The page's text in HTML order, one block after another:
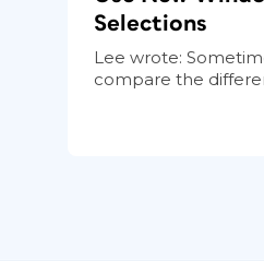
Selections
Lee wrote:
compare the